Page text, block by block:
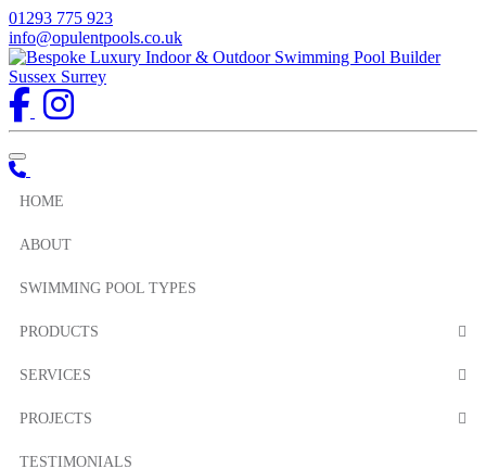
01293 775 923
info@opulentpools.co.uk
Toggle navigation
HOME
ABOUT
SWIMMING POOL TYPES
PRODUCTS
SERVICES
PROJECTS
TESTIMONIALS